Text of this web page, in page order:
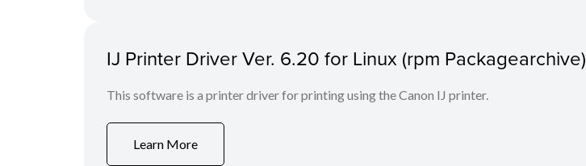
IJ Printer Driver Ver. 6.20 for Linux (rpm Packagearchive)
This software is a printer driver for printing using the Canon IJ printer.
Learn More